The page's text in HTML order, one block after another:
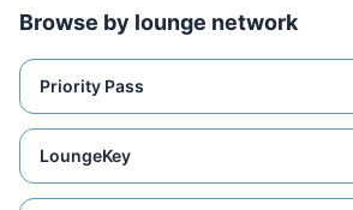
Browse by lounge network
Priority Pass
LoungeKey